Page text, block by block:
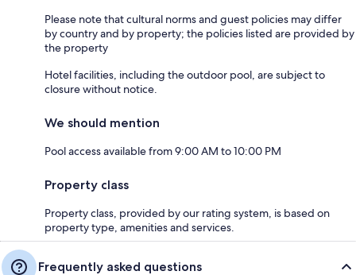
Please note that cultural norms and guest policies may differ
by country and by property; the policies listed are provided by
the property
Hotel facilities, including the outdoor pool, are subject to
closure without notice.
We should mention
Pool access available from 9:00 AM to 10:00 PM
Property class
Property class, provided by our rating system, is based on
property type, amenities and services.
Frequently asked questions